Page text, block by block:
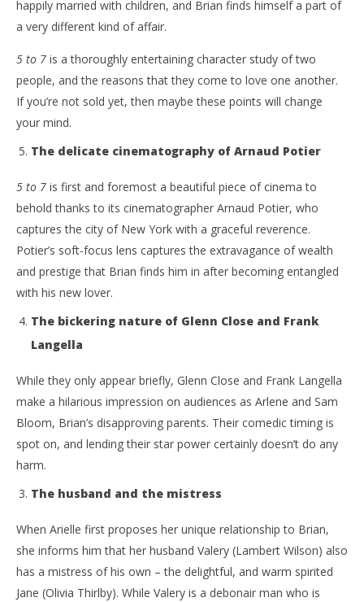
NOW VIEWING
Five reasons to watch ‘5 to 7’
November
19, 2015
Hames
happily married with children, and Brian finds himself a part of
a very different kind of affair.
5 to 7 is a thoroughly entertaining character study of two
people, and the reasons that they come to love one another.
If you’re not sold yet, then maybe these points will change
your mind.
The delicate cinematography of Arnaud Potier
5 to 7 is first and foremost a beautiful piece of cinema to
behold thanks to its cinematographer Arnaud Potier, who
captures the city of New York with a graceful reverence.
Potier’s soft-focus lens captures the extravagance of wealth
and prestige that Brian finds him in after becoming entangled
with his new lover.
The bickering nature of Glenn Close and Frank
Langella
While they only appear briefly, Glenn Close and Frank Langella
make a hilarious impression on audiences as Arlene and Sam
Bloom, Brian’s disapproving parents. Their comedic timing is
spot on, and lending their star power certainly doesn’t do any
harm.
The husband and the mistress
When Arielle first proposes her unique relationship to Brian,
she informs him that her husband Valery (Lambert Wilson) also
has a mistress of his own – the delightful, and warm spirited
Jane (Olivia Thirlby). While Valery is a debonair man who is